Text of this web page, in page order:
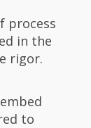
process
in the
rigor.
to